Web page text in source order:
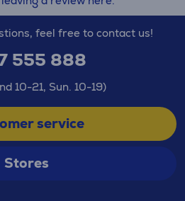
feel free to contact us!
555 888
10-21, Sun. 10-19)
service
Stores